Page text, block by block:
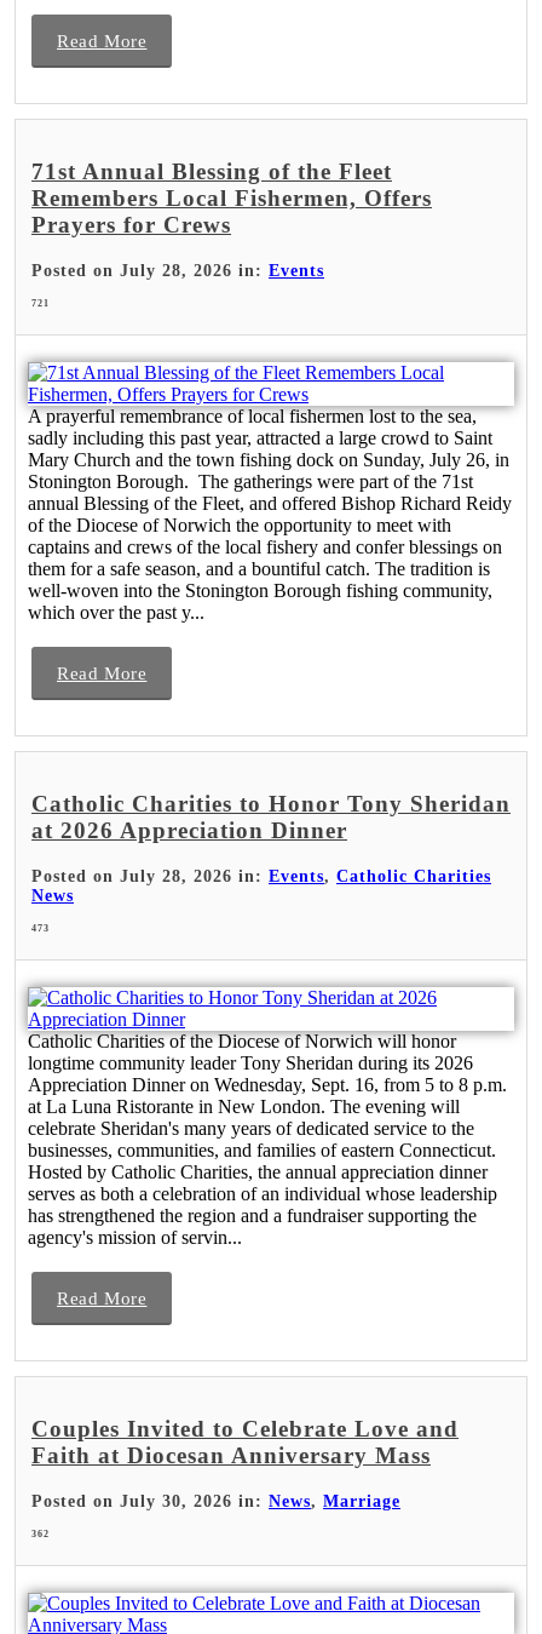
Read More
71st Annual Blessing of the Fleet
Remembers Local Fishermen, Offers
Prayers for Crews
Posted on July 28, 2026 in: Events
721
A prayerful remembrance of local fishermen lost to the sea,
sadly including this past year, attracted a large crowd to Saint
Mary Church and the town fishing dock on Sunday, July 26, in
Stonington Borough. The gatherings were part of the 71st
annual Blessing of the Fleet, and offered Bishop Richard Reidy
of the Diocese of Norwich the opportunity to meet with
captains and crews of the local fishery and confer blessings on
them for a safe season, and a bountiful catch. The tradition is
well-woven into the Stonington Borough fishing community,
which over the past y...
Read More
Catholic Charities to Honor Tony Sheridan
at 2026 Appreciation Dinner
Posted on July 28, 2026 in: Events, Catholic Charities
News
473
Catholic Charities of the Diocese of Norwich will honor
longtime community leader Tony Sheridan during its 2026
Appreciation Dinner on Wednesday, Sept. 16, from 5 to 8 p.m.
at La Luna Ristorante in New London. The evening will
celebrate Sheridan's many years of dedicated service to the
businesses, communities, and families of eastern Connecticut.
Hosted by Catholic Charities, the annual appreciation dinner
serves as both a celebration of an individual whose leadership
has strengthened the region and a fundraiser supporting the
agency's mission of servin...
Read More
Couples Invited to Celebrate Love and
Faith at Diocesan Anniversary Mass
Posted on July 30, 2026 in: News, Marriage
362